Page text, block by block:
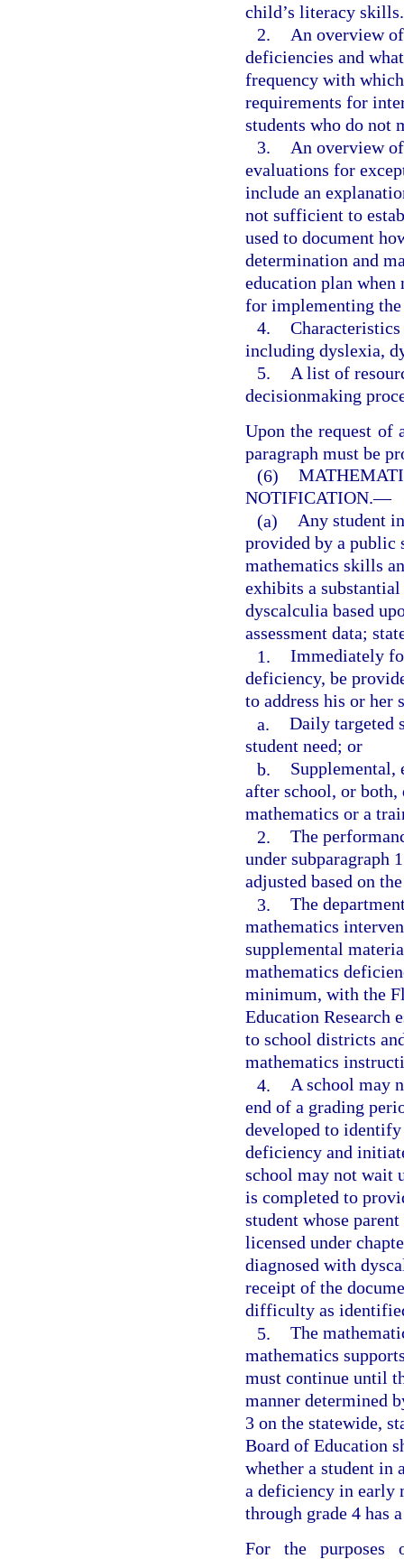
child’s literacy skills.
2.
An overview
deficiencies and
frequency with which
requirements for
students who do not
3.
An overview
evaluations for
include an
not sufficient to
used to document
determination and
education plan when
for implementing
4.
including dyslexia,
5.
A list of
decisionmaking
Upon the request of
paragraph must be
(6)
NOTIFICATION.—
(a) Any student
provided by a public
mathematics skills
exhibits a
dyscalculia based
assessment data;
1. Immediately
deficiency, be
to address his or
a. Daily targeted
student need; or
b.
Supplemental,
after school, or
mathematics or a
2. The
under subparagraph
adjusted based on
3. The
mathematics
supplemental
mathematics
minimum, with the
Education Research
to school districts
mathematics
4. A school may
end of a grading
developed to identify
deficiency and
school may not wait
is completed to
student whose
licensed under
diagnosed with
receipt of the
difficulty as
5. The
mathematics
must continue until
manner determined
3 on the statewide,
Board of Education
whether a student in
a deficiency in early
through grade 4 has
For the purposes